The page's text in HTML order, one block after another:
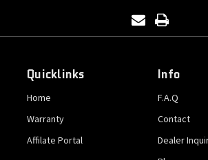
Quicklinks
Home
Warranty
Affilate Portal
Info
F.A.Q
Contact
Dealer